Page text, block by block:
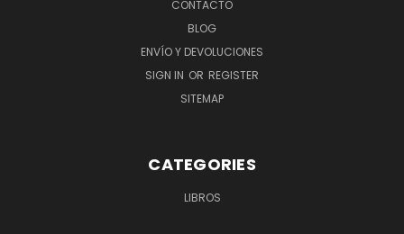
CONTACTO
BLOG
ENVÍO Y DEVOLUCIONES
SIGN IN OR REGISTER
SITEMAP
CATEGORIES
LIBROS